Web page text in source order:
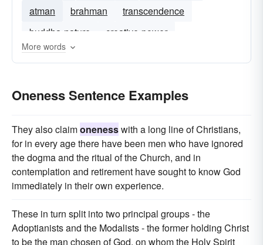
atman brahman
transcendence
buddha-nature
creative-power
connectedness
More words
Oneness Sentence Examples
They also claimonenesswith a long line of Christians,
for in every age there have been men who have ignored
the dogma and the ritual of the Church, and in
contemplation and retirement have sought to know God
immediately in their own experience.
These in turn split into two principal groups - the
Adoptianists and the Modalists - the former holding Christ
to be the man chosen of God, on whom the Holy Spirit